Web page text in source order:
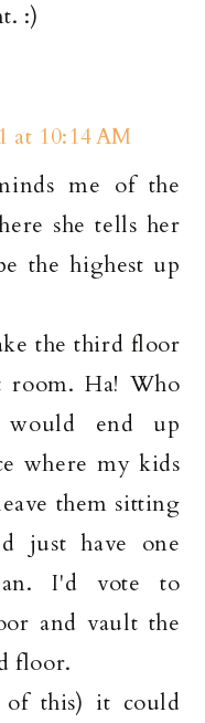
:)
at 10:14 AM
me of the
she tells her
the highest up
the third floor
Ha! Who
end up
where my kids
them sitting
just have one
I'd vote to
and vault the
floor.
this) it could